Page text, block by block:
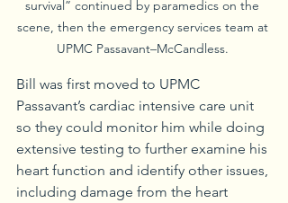
survival” continued by paramedics on the
scene, then the emergency services team at
UPMC Passavant–McCandless.
Bill was first moved to UPMC
Passavant’s cardiac intensive care unit
so they could monitor him while doing
extensive testing to further examine his
heart function and identify other issues,
including damage from the heart